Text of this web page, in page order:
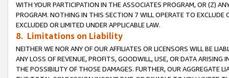
WITH YOUR PARTICIPATION IN THE ASSOCIATES PROGRAM, OR (Z)
PROGRAM. NOTHING IN THIS SECTION 7 WILL OPERATE TO
EXCLUDED OR LIMITED UNDER APPLICABLE LAW.
8. Limitations on Liability
NEITHER WE NOR ANY OF OUR AFFILIATES OR LICENSORS WILL BE
ANY LOSS OF REVENUE, PROFITS, GOODWILL, USE, OR DATA ARISING
THE POSSIBILITY OF THOSE DAMAGES. FURTHER, OUR AGGREGATE